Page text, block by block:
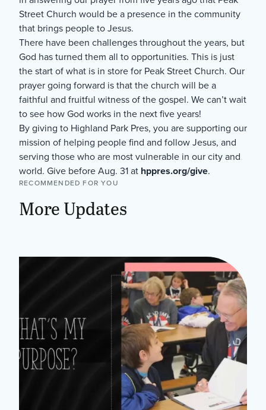
Street Church would be a presence in the community
that brings people to Jesus.
There have been challenges throughout the years, but
God has turned them all to opportunities. This is just
the start of what is in store for Peak Street Church. Our
prayer going forward is that the church will be a
faithful and fruitful witness of the gospel. We can’t wait
to see how God works in the next five years!
By giving to Highland Park Pres, you are supporting our
mission of helping people find and follow Jesus, and
serving those who are most vulnerable in our city and
world. Give before Aug. 31 at hppres.org/give.
RECOMMENDED FOR YOU
More Updates